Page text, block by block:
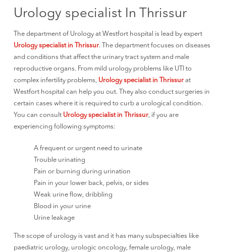
Urology specialist In Thrissur
The department of Urology at Westfort hospital is lead by expert
Urology specialist in Thrissur. The department focuses on diseases
and conditions that affect the urinary tract system and male
reproductive organs. From mild urology problems like UTI to
complex infertility problems, Urology specialist in Thrissurat
Westfort hospital can help you out. They also conduct surgeries in
certain cases where it is required to curb a urological condition.
You can consult Urology specialist in Thrissur, if you are
experiencing following symptoms:
A frequent or urgent need to urinate
Trouble urinating
Pain or burning during urination
Pain in your lower back, pelvis, or sides
Weak urine flow, dribbling
Blood in your urine
Urine leakage
The scope of urology is vast and it has many subspecialties like
paediatric urology, urologic oncology, female urology, male